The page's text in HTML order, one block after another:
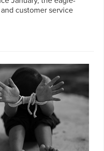
customer service